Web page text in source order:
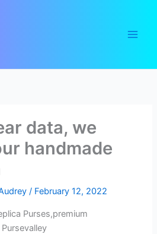
data, we
handmade
/ February 12, 2022
Purses,premium